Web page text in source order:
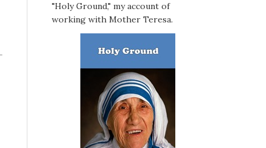
"Holy Ground," my account of
working with Mother Teresa.